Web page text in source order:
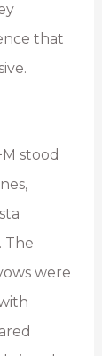
that
stood
The
were